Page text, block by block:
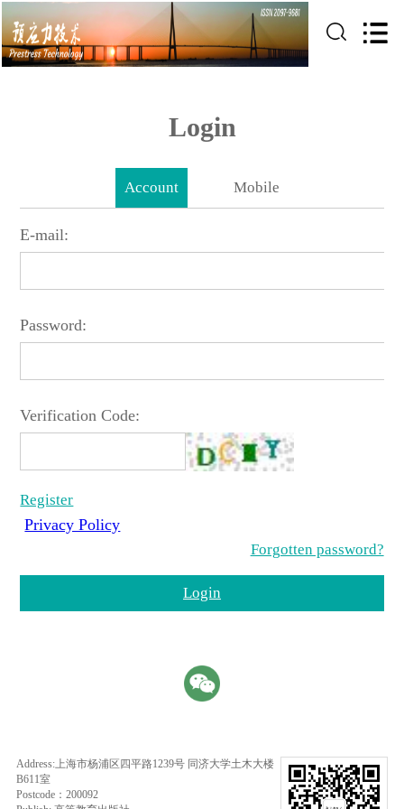
Login
Account Mobile
E-mail:
Password:
Verification Code:
Register
Privacy Policy
Forgotten password?
Login
Address:上海市杨浦区四平路1239号 同济大学土木大楼
B611室
Postcode：200092